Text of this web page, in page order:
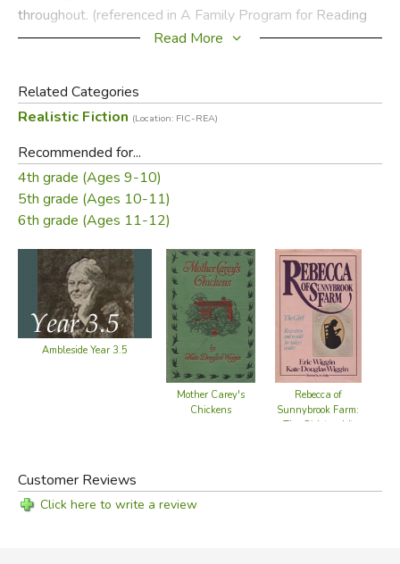
throughout. (referenced in A Family Program for Reading
Aloud)
Did you find this review helpful?
Read More
Related Categories
Realistic Fiction (Location: FIC-REA)
Recommended for...
4th grade (Ages 9-10)
5th grade (Ages 10-11)
6th grade (Ages 11-12)
Ambleside Year 3.5
Mother Carey's
Chickens
Rebecca of
Sunnybrook Farm:
The Girl (retold)
Customer Reviews
Click here to write a review